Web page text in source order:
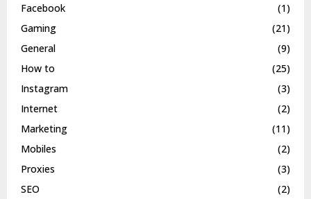
Facebook
(1)
Gaming
(21)
General
(9)
How to
(25)
Instagram
(3)
Internet
(2)
Marketing
(11)
Mobiles
(2)
Proxies
(3)
SEO
(2)